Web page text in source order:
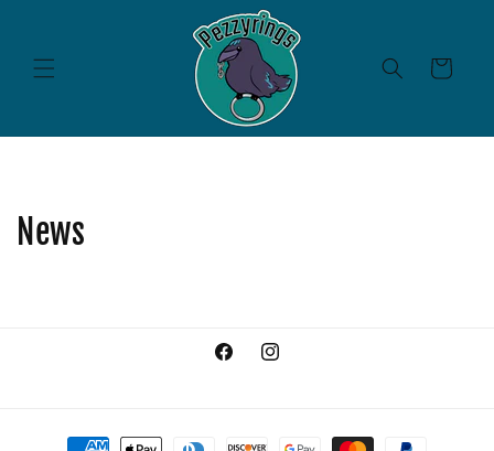
Cart
News
FacebookInstagram
Payment